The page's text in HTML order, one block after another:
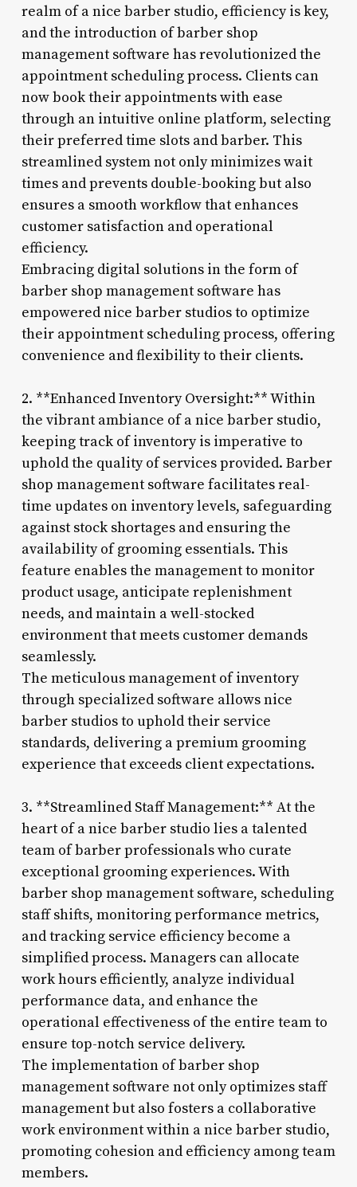
realm of a nice barber studio, efficiency is key,
and the introduction of barber shop
management software has revolutionized the
appointment scheduling process. Clients can
now book their appointments with ease
through an intuitive online platform, selecting
their preferred time slots and barber. This
streamlined system not only minimizes wait
times and prevents double-booking but also
ensures a smooth workflow that enhances
customer satisfaction and operational
efficiency.
Embracing digital solutions in the form of
barber shop management software has
empowered nice barber studios to optimize
their appointment scheduling process, offering
convenience and flexibility to their clients.
2. **Enhanced Inventory Oversight:** Within
the vibrant ambiance of a nice barber studio,
keeping track of inventory is imperative to
uphold the quality of services provided. Barber
shop management software facilitates real-
time updates on inventory levels, safeguarding
against stock shortages and ensuring the
availability of grooming essentials. This
feature enables the management to monitor
product usage, anticipate replenishment
needs, and maintain a well-stocked
environment that meets customer demands
seamlessly.
The meticulous management of inventory
through specialized software allows nice
barber studios to uphold their service
standards, delivering a premium grooming
experience that exceeds client expectations.
3. **Streamlined Staff Management:** At the
heart of a nice barber studio lies a talented
team of barber professionals who curate
exceptional grooming experiences. With
barber shop management software, scheduling
staff shifts, monitoring performance metrics,
and tracking service efficiency become a
simplified process. Managers can allocate
work hours efficiently, analyze individual
performance data, and enhance the
operational effectiveness of the entire team to
ensure top-notch service delivery.
The implementation of barber shop
management software not only optimizes staff
management but also fosters a collaborative
work environment within a nice barber studio,
promoting cohesion and efficiency among team
members.